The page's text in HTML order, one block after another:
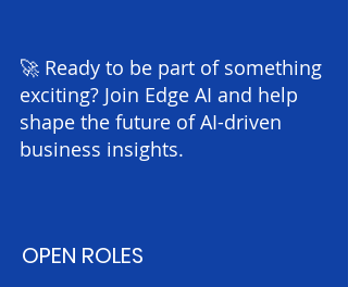
🚀 Ready to be part of something
exciting? Join Edge AI and help
shape the future of AI-driven
business insights.
OPEN ROLES​​​